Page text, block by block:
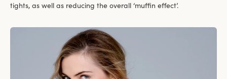
tights, as well as reducing the overall ‘muffin effect’.